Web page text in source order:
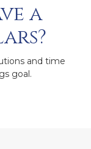
a
and time
goal.